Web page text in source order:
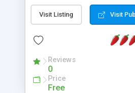
with flash. You can also
updated with new content. If
resources on site.
Visit Listing Visit
Reviews
0
Price
Free